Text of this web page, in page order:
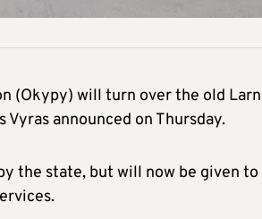
(Okypy) will turn over the old
announced on Thursday.
the state, but will now be given